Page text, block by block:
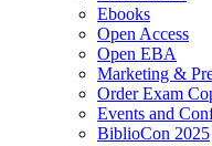
Ebooks
Open Access
Open EBA
Marketing &
Order Exam
Events and
BiblioCon 2025